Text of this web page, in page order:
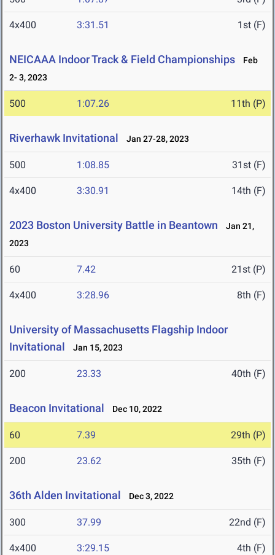
4x400 3:31.51 1st (F)
NEICAAA Indoor Track & Field Championships
Feb
2- 3, 2023
500 1:07.26 11th (P)
Riverhawk Invitational Jan 27-28, 2023
500 1:08.85 31st (F)
4x400 3:30.91 14th (F)
2023 Boston University Battle in Beantown
Jan 21,
2023
60 7.42 21st (P)
4x400 3:28.96 8th (F)
University of Massachusetts Flagship Indoor
Invitational
Jan 15, 2023
200 23.33 40th (F)
Beacon Invitational Dec 10, 2022
60 7.39 29th (P)
200 23.62 35th (F)
36th Alden Invitational Dec 3, 2022
300 37.99 22nd (F)
4x400 3:29.15 4th (F)